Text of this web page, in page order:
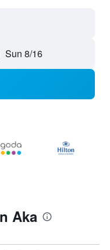
Sun 8/16
Aka